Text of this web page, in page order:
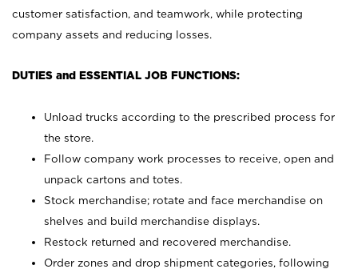
customer satisfaction, and teamwork, while protecting
company assets and reducing losses.
DUTIES and ESSENTIAL JOB FUNCTIONS:
Unload trucks according to the prescribed process for
the store.
Follow company work processes to receive, open and
unpack cartons and totes.
Stock merchandise; rotate and face merchandise on
shelves and build merchandise displays.
Restock returned and recovered merchandise.
Order zones and drop shipment categories, following